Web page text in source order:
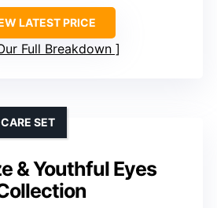
LATEST PRICE
Full Breakdown
& Youthful Eyes
SET